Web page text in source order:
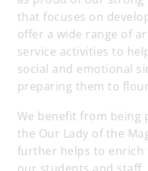
that focuses on
offer a wide range of
service activities to
social and emotional
preparing them to
We benefit from being
the Our Lady of the
further helps to enrich